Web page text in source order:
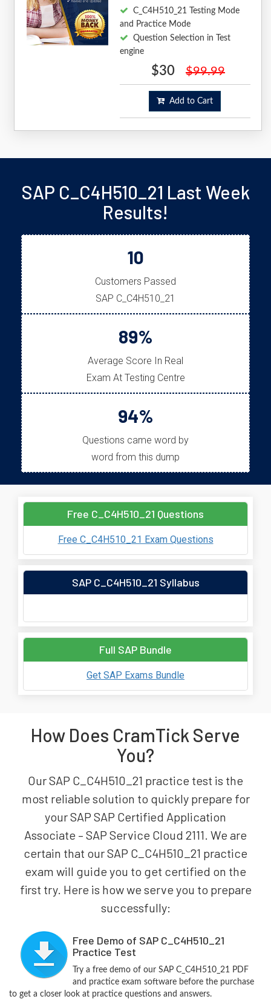
C_C4H510_21 Testing Mode
and Practice Mode
Question Selection in Test
engine
$30 $99.99
Add to Cart
SAP C_C4H510_21 Last Week
Results!
10
Customers Passed
SAP C_C4H510_21
89%
Average Score In Real
Exam At Testing Centre
94%
Questions came word by
word from this dump
Free C_C4H510_21 Questions
Free C_C4H510_21 Exam Questions
SAP C_C4H510_21 Syllabus
Full SAP Bundle
Get SAP Exams Bundle
How Does CramTick Serve
You?
Our SAP C_C4H510_21 practice test is the
most reliable solution to quickly prepare for
your SAP SAP Certified Application
Associate – SAP Service Cloud 2111. We are
certain that our SAP C_C4H510_21 practice
exam will guide you to get certified on the
first try. Here is how we serve you to prepare
successfully:
Free Demo of SAP C_C4H510_21
Practice Test
Try a free demo of our SAP C_C4H510_21 PDF
and practice exam software before the purchase
to get a closer look at practice questions and answers.